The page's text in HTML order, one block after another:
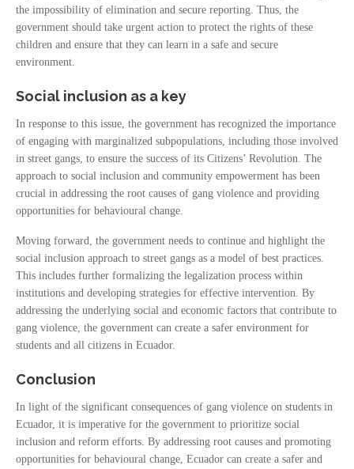
the impossibility of elimination and secure reporting. Thus, the
government should take urgent action to protect the rights of these
children and ensure that they can learn in a safe and secure
environment.
Social inclusion as a key
In response to this issue, the government has recognized the importance
of engaging with marginalized subpopulations, including those involved
in street gangs, to ensure the success of its Citizens’ Revolution. The
approach to social inclusion and community empowerment has been
crucial in addressing the root causes of gang violence and providing
opportunities for behavioural change.
Moving forward, the government needs to continue and highlight the
social inclusion approach to street gangs as a model of best practices.
This includes further formalizing the legalization process within
institutions and developing strategies for effective intervention. By
addressing the underlying social and economic factors that contribute to
gang violence, the government can create a safer environment for
students and all citizens in Ecuador.
Conclusion
In light of the significant consequences of gang violence on students in
Ecuador, it is imperative for the government to prioritize social
inclusion and reform efforts. By addressing root causes and promoting
opportunities for behavioural change, Ecuador can create a safer and